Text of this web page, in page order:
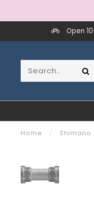
Open
Home / Shimano